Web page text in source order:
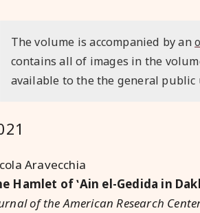
The volume is accompanied by an
contains all of images in the
available to the the general public
Aravecchia
Hamlet of ʽAin el-Gedida in
of the American Research